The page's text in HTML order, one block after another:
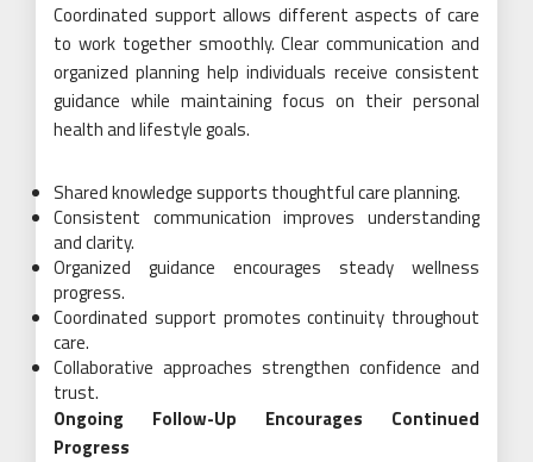
Coordinated support allows different aspects of care
to work together smoothly. Clear communication and
organized planning help individuals receive consistent
guidance while maintaining focus on their personal
health and lifestyle goals.
Shared knowledge supports thoughtful care planning.
Consistent communication improves understanding
and clarity.
Organized guidance encourages steady wellness
progress.
Coordinated support promotes continuity throughout
care.
Collaborative approaches strengthen confidence and
trust.
Ongoing Follow-Up Encourages Continued
Progress